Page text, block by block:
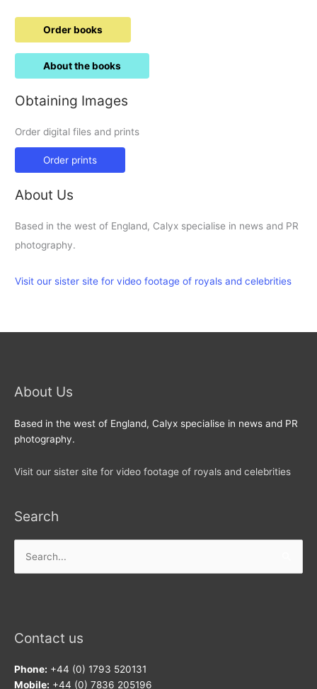
Order books
About the books
Obtaining Images
Order digital files and prints
Order prints
About Us
Based in the west of England, Calyx specialise in news and PR
photography.
Visit our sister site for video footage of royals and celebrities
About Us
Based in the west of England, Calyx specialise in news and PR
photography.
Visit our sister site for video footage of royals and celebrities
Search
for:
Contact us
Phone: +44 (0) 1793 520131
Mobile: +44 (0) 7836 205196